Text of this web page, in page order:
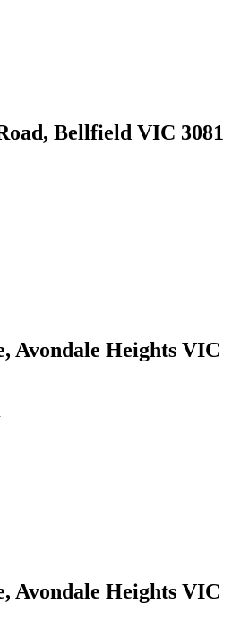
Bellfield VIC 3081
Avondale Heights VIC
Avondale Heights VIC